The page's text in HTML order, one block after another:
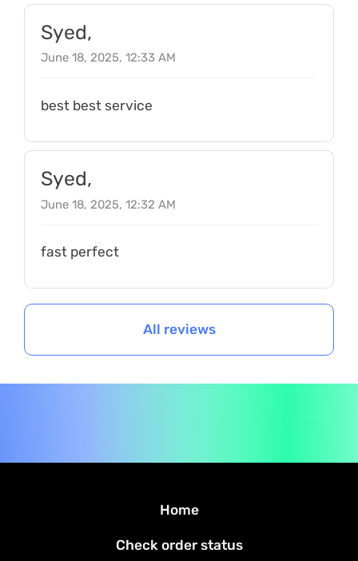
Syed,
June 18, 2025, 12:33 AM
best best service
Syed,
June 18, 2025, 12:32 AM
fast perfect
All reviews
Home
Check order status